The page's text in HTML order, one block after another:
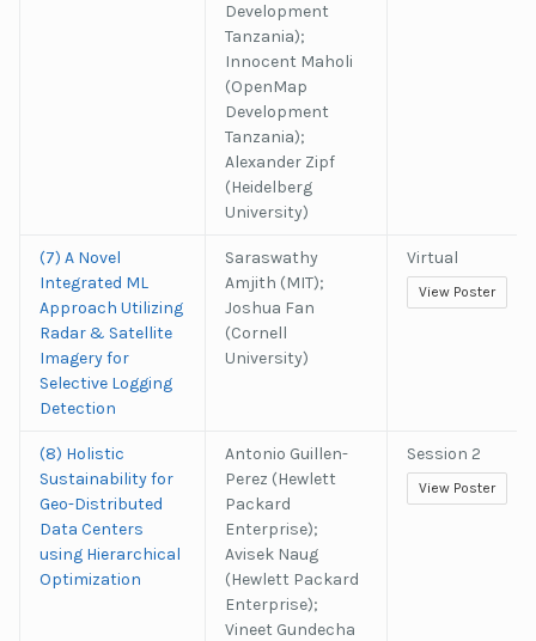
Development
Tanzania);
Innocent Maholi
(OpenMap
Development
Tanzania);
Alexander Zipf
(Heidelberg
University)
(7) A Novel
Integrated ML
Approach Utilizing
Radar & Satellite
Imagery for
Selective Logging
Detection
Saraswathy
Amjith (MIT);
Joshua Fan
(Cornell
University)
Virtual
View Poster
(8) Holistic
Sustainability for
Geo-Distributed
Data Centers
using Hierarchical
Optimization
Antonio Guillen-
Perez (Hewlett
Packard
Enterprise);
Avisek Naug
(Hewlett Packard
Enterprise);
Vineet Gundecha
Session 2
View Poster